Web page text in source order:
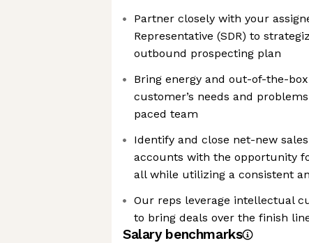
Partner closely with your
Representative (SDR) to
outbound prospecting plan
Bring energy and out-of-the-
customer’s needs and
paced team
Identify and close net-new
accounts with the opportunity
all while utilizing a consistent
Our reps leverage intellectual
to bring deals over the finish
Salary benchmarks